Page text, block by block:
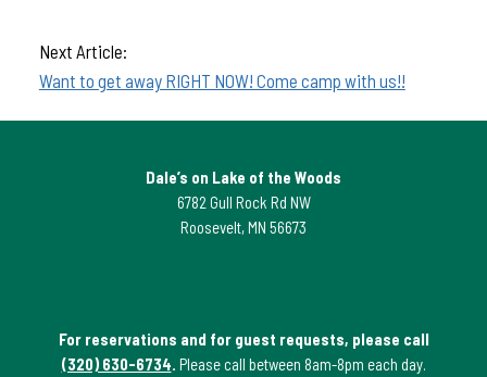
Next Article:
Want to get away RIGHT NOW! Come camp with us!!
Dale’s on Lake of the Woods
6782 Gull Rock Rd NW
Roosevelt, MN 56673
For reservations and for guest requests, please call
(320) 630-6734. Please call between 8am-8pm each day.